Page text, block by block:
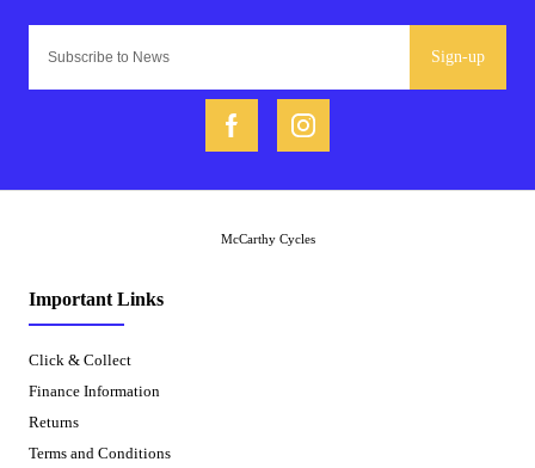
Sign-up
Important Links
Click & Collect
Finance Information
Returns
Terms and Conditions
McCarthy Cycles